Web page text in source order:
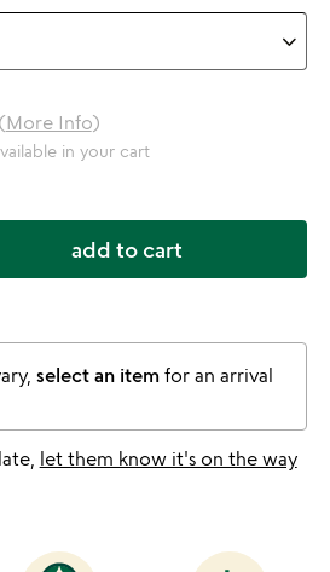
More Info)
in your cart
add to cart
select an itemfor an arrival
let them know it's on the way